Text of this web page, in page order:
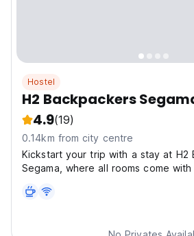
Hostel
H2 Backpackers
4.9(19)
0.14km from city centre
Kickstart your trip with a stay at H2
Segama, where all rooms come